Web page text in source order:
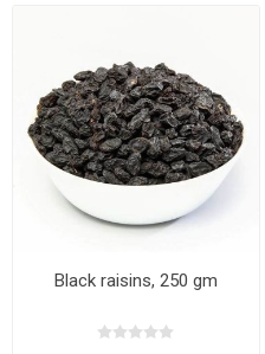
Black raisins, 250 gm